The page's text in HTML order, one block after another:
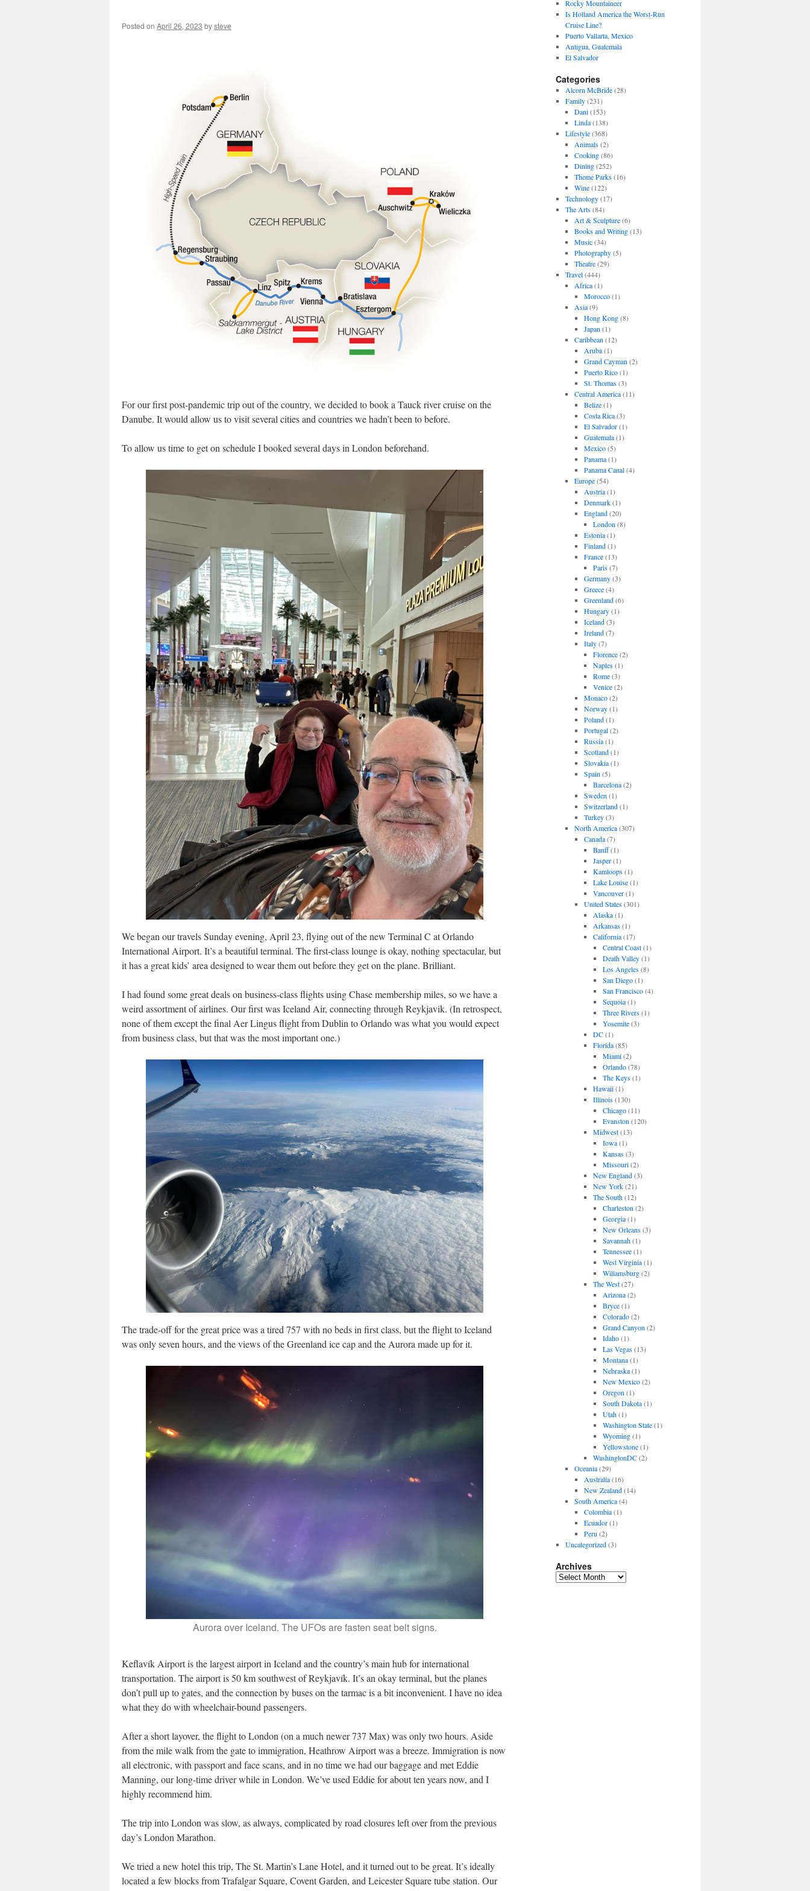
Posted on April 26, 2023 bysteve
For our first post-pandemic trip out of the country, we decided to book a Tauck river cruise on the
Danube. It would allow us to visit several cities and countries we hadn’t been to before.
To allow us time to get on schedule I booked several days in London beforehand.
We began our travels Sunday evening, April 23, flying out of the new Terminal C at Orlando
International Airport. It’s a beautiful terminal. The first-class lounge is okay, nothing spectacular, but
it has a great kids’ area designed to wear them out before they get on the plane. Brilliant.
I had found some great deals on business-class flights using Chase membership miles, so we have a
weird assortment of airlines. Our first was Iceland Air, connecting through Reykjavik. (In retrospect,
none of them except the final Aer Lingus flight from Dublin to Orlando was what you would expect
from business class, but that was the most important one.)
The trade-off for the great price was a tired 757 with no beds in first class, but the flight to Iceland
was only seven hours, and the views of the Greenland ice cap and the Aurora made up for it.
Aurora over Iceland. The UFOs are fasten seat belt signs.
Keflavík Airport is the largest airport in Iceland and the country’s main hub for international
transportation. The airport is 50 km southwest of Reykjavík. It’s an okay terminal, but the planes
don’t pull up to gates, and the connection by buses on the tarmac is a bit inconvenient. I have no idea
what they do with wheelchair-bound passengers.
After a short layover, the flight to London (on a much newer 737 Max) was only two hours. Aside
from the mile walk from the gate to immigration, Heathrow Airport was a breeze. Immigration is now
all electronic, with passport and face scans, and in no time we had our baggage and met Eddie
Manning, our long-time driver while in London. We’ve used Eddie for about ten years now, and I
highly recommend him.
The trip into London was slow, as always, complicated by road closures left over from the previous
day’s London Marathon.
We tried a new hotel this trip, The St. Martin’s Lane Hotel, and it turned out to be great. It’s ideally
located a few blocks from Trafalgar Square, Covent Garden, and Leicester Square tube station. Our
Rocky Mountaineer
Is Holland America the Worst-Run
Cruise Line?
Puerto Vallarta, Mexico
Antigua, Guatemala
El Salvador
Categories
Alcorn McBride(28)
Family(231)
Dani(153)
Linda(138)
Lifestyle(368)
Animals(2)
Cooking(86)
Dining(252)
Theme Parks(16)
Wine(122)
Technology(17)
The Arts(84)
Art & Sculpture(6)
Books and Writing(13)
Music(34)
Photography(5)
Theatre(29)
Travel(444)
Africa(1)
Morocco(1)
Asia(9)
Hong Kong(8)
Japan (1)
Caribbean (12)
Aruba(1)
Grand Cayman (2)
Puerto Rico(1)
St. Thomas(3)
Central America(11)
Belize(1)
Costa Rica(3)
El Salvador(1)
Guatemala(1)
Mexico(5)
Panama(1)
Panama Canal(4)
Europe(54)
Austria(1)
Denmark(1)
England(20)
London (8)
Estonia(1)
Finland(1)
France(13)
Paris(7)
Germany(3)
Greece(4)
Greenland(6)
Hungary(1)
Iceland(3)
Ireland(7)
Italy(7)
Florence(2)
Naples(1)
Rome(3)
Venice(2)
Monaco(2)
Norway(1)
Poland(1)
Portugal(2)
Russia(1)
Scotland(1)
Slovakia(1)
Spain (5)
Barcelona(2)
Sweden (1)
Switzerland(1)
Turkey(3)
North America(307)
Canada(7)
Banff(1)
Jasper(1)
Kamloops(1)
Lake Louise(1)
Vancouver(1)
United States(301)
Alaska(1)
Arkansas(1)
California(17)
Central Coast(1)
Death Valley(1)
Los Angeles(8)
San Diego(1)
San Francisco(4)
Sequoia(1)
Three Rivers(1)
Yosemite(3)
DC(1)
Florida(85)
Miami(2)
Orlando(78)
The Keys(1)
Hawaii(1)
Illinois(130)
Chicago(11)
Evanston (120)
Midwest(13)
Iowa(1)
Kansas(3)
Missouri(2)
New England(3)
New York(21)
The South(12)
Charleston (2)
Georgia(1)
New Orleans(3)
Savannah(1)
Tennessee(1)
West Virginia(1)
Wiliamsburg(2)
The West(27)
Arizona(2)
Bryce(1)
Colorado(2)
Grand Canyon (2)
Idaho(1)
Las Vegas(13)
Montana(1)
Nebraska(1)
New Mexico(2)
Oregon (1)
South Dakota(1)
Utah(1)
Washington State(1)
Wyoming(1)
Yellowstone(1)
WashingtonDC(2)
Oceania(29)
Australia(16)
New Zealand(14)
South America(4)
Colombia(1)
Ecuador(1)
Peru (2)
Uncategorized(3)
Archives
Archives